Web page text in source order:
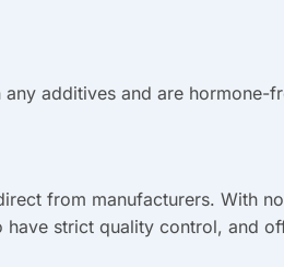
any additives and are hormone-
from manufacturers. With
have strict quality control, and